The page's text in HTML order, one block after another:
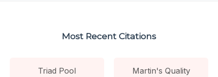
Most Recent Citations
Triad Pool
Martin's Quality